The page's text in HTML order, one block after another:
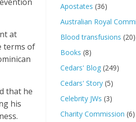
at
terms of
that he
his
Apostates (36)
Australian Royal
Blood transfusions (20)
Books (8)
Cedars' Blog (249)
Cedars' Story (5)
Celebrity JWs (3)
Charity Commission (6)